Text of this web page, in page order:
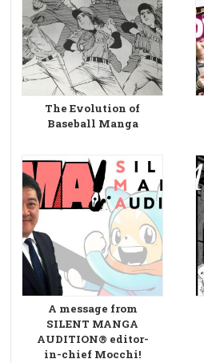
The Evolution of
Baseball Manga
A message from
SILENT MANGA
AUDITION® editor-
in-chief Mocchi!